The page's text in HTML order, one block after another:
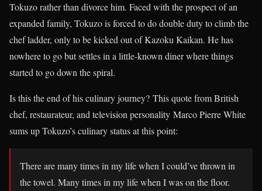
Tokuzo rather than divorce him. Faced with the prospect of an
expanded family, Tokuzo is forced to do double duty to climb the
chef ladder, only to be kicked out of Kazoku Kaikan. He has
nowhere to go but settles in a little-known diner where things
started to go down the spiral.
Is this the end of his culinary journey? This quote from British
chef, restaurateur, and television personality Marco Pierre White
sums up Tokuzo’s culinary status at this point:
There are many times in my life when I could’ve thrown in
the towel. Many times in my life when I was on the floor.